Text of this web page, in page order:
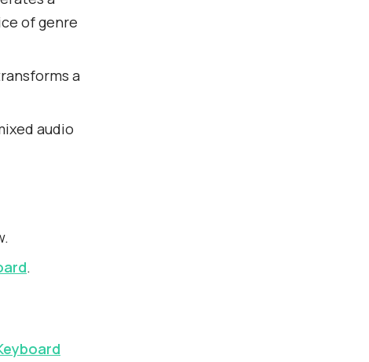
of genre
a
audio
.